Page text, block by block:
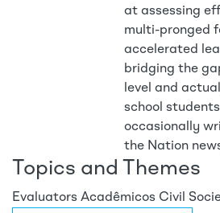
at assessing
multi-pronged
accelerated
bridging the
level and
school
occasionally
the Nation
Topics and Themes
Evaluators Acadêmicos Civil